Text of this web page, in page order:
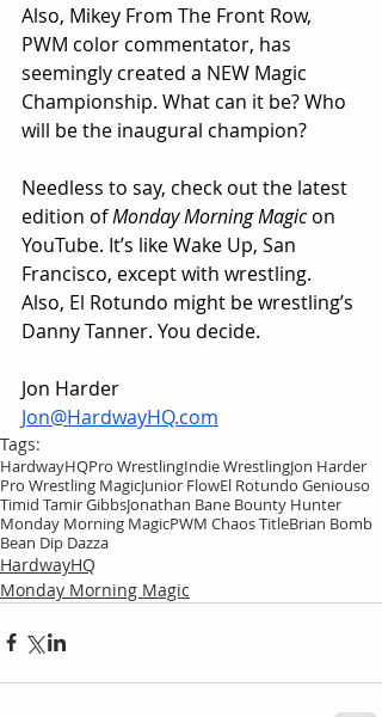
Also, Mikey From The Front Row,
PWM color commentator, has
seemingly created a NEW Magic
Championship. What can it be? Who
will be the inaugural champion?
Needless to say, check out the latest
edition of Monday Morning Magic on
YouTube. It’s like Wake Up, San
Francisco, except with wrestling.
Also, El Rotundo might be wrestling’s
Danny Tanner. You decide.
Jon Harder
Jon@HardwayHQ.com
Tags:
HardwayHQPro WrestlingIndie WrestlingJon Harder
Pro Wrestling MagicJunior FlowEl Rotundo Geniouso
Timid Tamir GibbsJonathan Bane Bounty Hunter
Monday Morning MagicPWM Chaos TitleBrian Bomb
Bean Dip Dazza
HardwayHQ
Monday Morning Magic